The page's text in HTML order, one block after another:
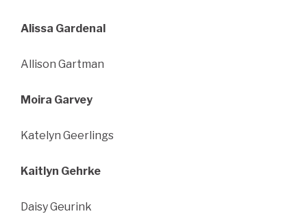
Alissa Gardenal
Allison Gartman
Moira Garvey
Katelyn Geerlings
Kaitlyn Gehrke
Daisy Geurink